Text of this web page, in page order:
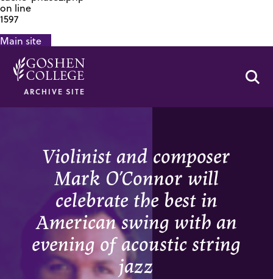
on line
1597
Main site
ARCHIVE SITE
Violinist and composer
Mark O’Connor will
celebrate the best in
American swing with an
evening of acoustic string
jazz